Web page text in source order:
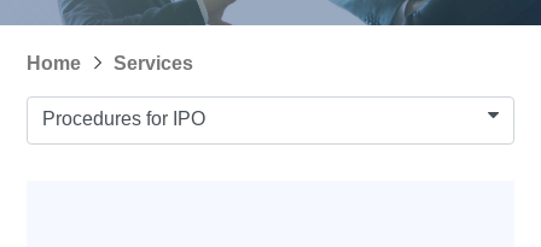
Home Services
Procedures for IPO